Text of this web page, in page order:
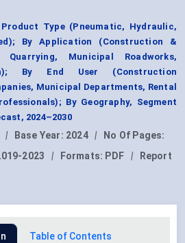
Type (Pneumatic, Hydraulic,
By Application (Construction &
Municipal Roadworks,
By End User (Construction
Municipal Departments, Rental
By Geography, Segment
2024–2030
| Base Year: 2024 |
No Of Pages:
2023 | Formats: PDF |
Report
Table of Contents